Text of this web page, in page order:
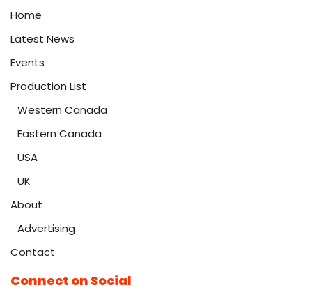
Home
Latest News
Events
Production List
Western Canada
Eastern Canada
USA
UK
About
Advertising
Contact
Connect on Social